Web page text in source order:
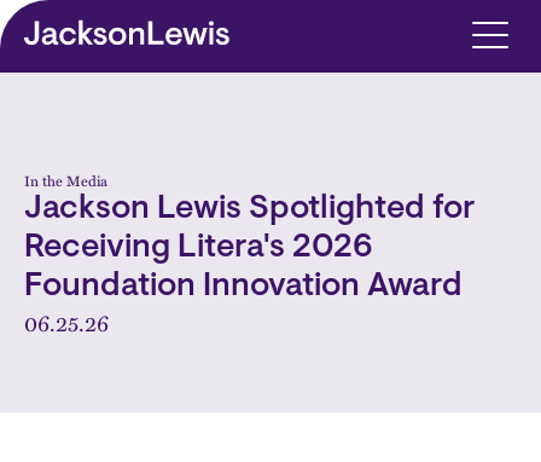
Skip to main content
In the Media
Jackson Lewis Spotlighted for
Receiving Litera's 2026
Foundation Innovation Award
06.25.26